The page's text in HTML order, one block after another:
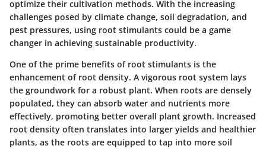
optimize their cultivation methods. With the increasing
challenges posed by climate change, soil degradation, and
pest pressures, using root stimulants could be a game
changer in achieving sustainable productivity.
One of the prime benefits of root stimulants is the
enhancement of root density. A vigorous root system lays
the groundwork for a robust plant. When roots are densely
populated, they can absorb water and nutrients more
effectively, promoting better overall plant growth. Increased
root density often translates into larger yields and healthier
plants, as the roots are equipped to tap into more soil